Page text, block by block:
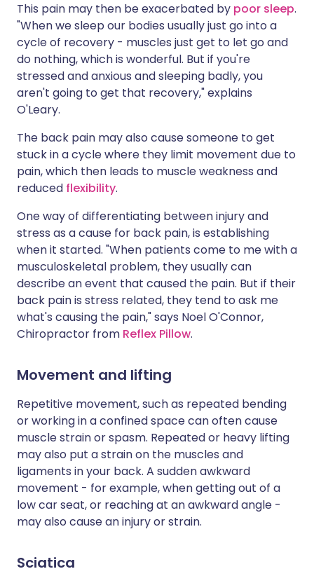
This pain may then be exacerbated by poor sleep.
"When we sleep our bodies usually just go into a
cycle of recovery - muscles just get to let go and
do nothing, which is wonderful. But if you're
stressed and anxious and sleeping badly, you
aren't going to get that recovery," explains
O'Leary.
The back pain may also cause someone to get
stuck in a cycle where they limit movement due to
pain, which then leads to muscle weakness and
reduced flexibility.
One way of differentiating between injury and
stress as a cause for back pain, is establishing
when it started. "When patients come to me with a
musculoskeletal problem, they usually can
describe an event that caused the pain. But if their
back pain is stress related, they tend to ask me
what's causing the pain," says Noel O'Connor,
Chiropractor from Reflex Pillow.
Movement and lifting
Repetitive movement, such as repeated bending
or working in a confined space can often cause
muscle strain or spasm. Repeated or heavy lifting
may also put a strain on the muscles and
ligaments in your back. A sudden awkward
movement - for example, when getting out of a
low car seat, or reaching at an awkward angle -
may also cause an injury or strain.
Sciatica